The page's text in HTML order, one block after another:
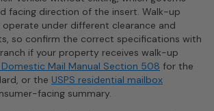
facing direction of the insert. Walk-up
operate under different clearance and
so confirm the correct specifications with
if your property receives walk-up
Domestic Mail Manual Section 508 for the
or the USPS residential mailbox
facing summary.